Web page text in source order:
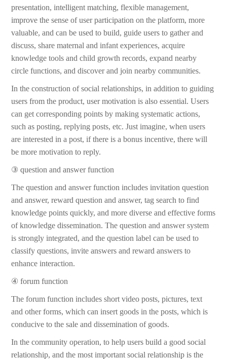
presentation, intelligent matching, flexible management,
improve the sense of user participation on the platform, more
valuable, and can be used to build, guide users to gather and
discuss, share maternal and infant experiences, acquire
knowledge tools and child growth records, expand nearby
circle functions, and discover and join nearby communities.
In the construction of social relationships, in addition to guiding
users from the product, user motivation is also essential. Users
can get corresponding points by making systematic actions,
such as posting, replying posts, etc. Just imagine, when users
are interested in a post, if there is a bonus incentive, there will
be more motivation to reply.
③ question and answer function
The question and answer function includes invitation question
and answer, reward question and answer, tag search to find
knowledge points quickly, and more diverse and effective forms
of knowledge dissemination. The question and answer system
is strongly integrated, and the question label can be used to
classify questions, invite answers and reward answers to
enhance interaction.
④ forum function
The forum function includes short video posts, pictures, text
and other forms, which can insert goods in the posts, which is
conducive to the sale and dissemination of goods.
In the community operation, to help users build a good social
relationship, and the most important social relationship is the